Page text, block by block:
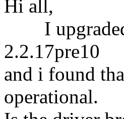
Hi all,
I upgraded
2.2.17pre10
and i found
operational.